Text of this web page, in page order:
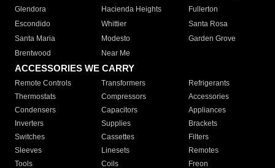
Glendora
Hacienda Heights
Fullerton
Escondido
Whittier
Santa Rosa
Santa Maria
Modesto
Garden Grove
Brentwood
Near Me
ACCESSORIES WE CARRY
Remote Controls Transformers
Refrigerants
Thermostats
Compressors
Accessories
Condensers
Capacitors
Appliances
Inverters
Supplies
Brackets
Switches
Cassettes
Filters
Sleeves
Linesets
Remotes
Tools
Coils Freon